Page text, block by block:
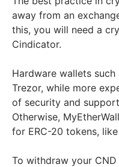
away from an
this, you will need a
Cindicator.
Hardware wallets
Trezor, while more
of security and
Otherwise,
for ERC-20 tokens,
To withdraw your